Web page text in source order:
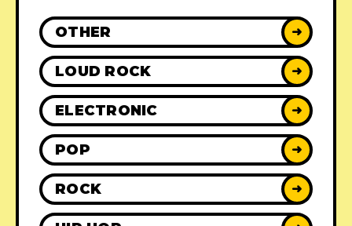
OTHER ➜
LOUD ROCK ➜
ELECTRONIC ➜
POP ➜
ROCK ➜